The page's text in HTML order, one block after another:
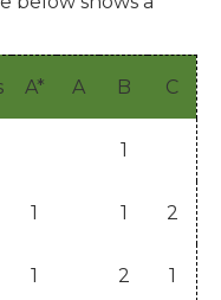
A* A B C
1
1 1 2
1 2 1